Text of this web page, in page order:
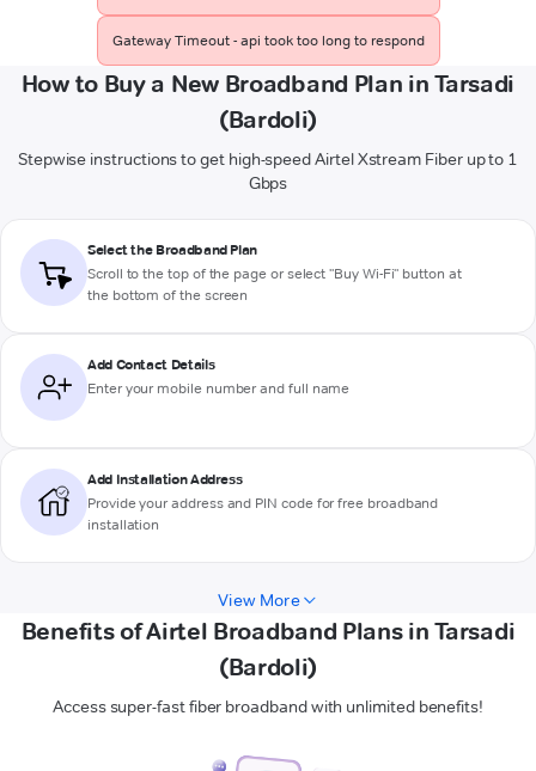
Gateway Timeout - api took too long to respond
How to Buy a New Broadband Plan in Tarsadi
(Bardoli)
Stepwise instructions to get high-speed Airtel Xstream Fiber up to 1
Gbps
Select the Broadband Plan
Scroll to the top of the page or select "Buy Wi-Fi" button at
the bottom of the screen
Add Contact Details
Enter your mobile number and full name
Add Installation Address
Provide your address and PIN code for free broadband
installation
View More
Benefits of Airtel Broadband Plans in Tarsadi
(Bardoli)
Access super-fast fiber broadband with unlimited benefits!